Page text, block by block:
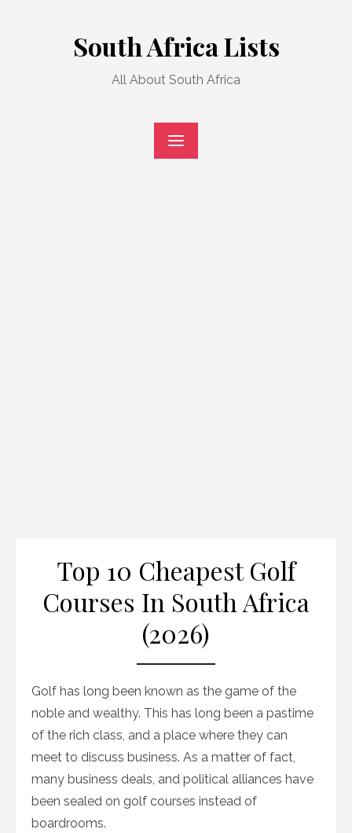
South Africa Lists
All About South Africa
Top 10 Cheapest Golf
Courses In South Africa
(2026)
Golf has long been known as the game of the
noble and wealthy. This has long been a pastime
of the rich class, and a place where they can
meet to discuss business. As a matter of fact,
many business deals, and political alliances have
been sealed on golf courses instead of
boardrooms.